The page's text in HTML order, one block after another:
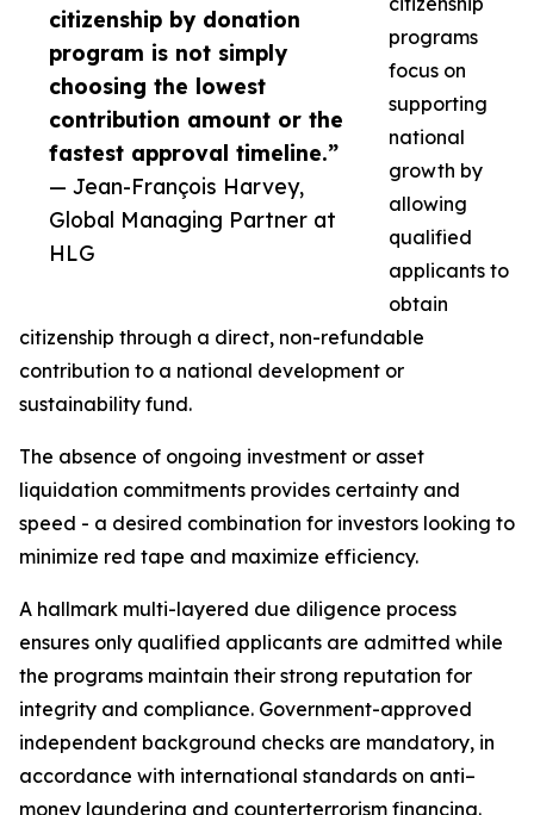
citizenship by donation
program is not simply
choosing the lowest
contribution amount or the
fastest approval timeline.”
— Jean-François Harvey,
Global Managing Partner at
HLG
programs
focus on
supporting
national
growth by
allowing
qualified
applicants to
obtain
citizenship through a direct, non-refundable
contribution to a national development or
sustainability fund.
The absence of ongoing investment or asset
liquidation commitments provides certainty and
speed - a desired combination for investors looking to
minimize red tape and maximize efficiency.
A hallmark multi-layered due diligence process
ensures only qualified applicants are admitted while
the programs maintain their strong reputation for
integrity and compliance. Government-approved
independent background checks are mandatory, in
accordance with international standards on anti–
money laundering and counterterrorism financing.